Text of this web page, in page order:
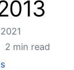
2 min read